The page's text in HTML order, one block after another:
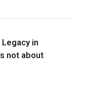
in
not about